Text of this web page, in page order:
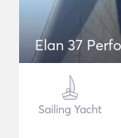
Elan 37
Sailing Yacht